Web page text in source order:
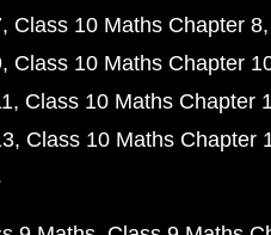
Class 10 Maths Chapter 8
Class 10 Maths Chapter
Class 10 Maths Chapter
Class 10 Maths Chapter